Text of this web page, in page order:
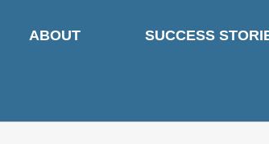
ABOUT SUCCESS